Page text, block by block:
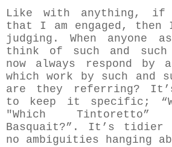
Like with anything, if
that I am engaged, then
judging. When anyone
think of such and
now always respond by
which work by such and
are they referring?
to keep it specific;
"Which
Basquait?” . It’s tidier
no ambiguities hanging